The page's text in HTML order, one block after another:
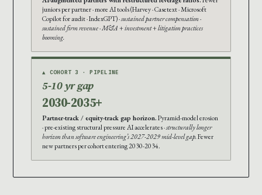
juniors per partner · more AI tools (Harvey · Casetext · Microsoft
Copilot for audit · IndexGPT) ·sustained partner compensation ·
sustained firm revenue · M&A + investment + litigation practices
booming.
▲ COHORT 3 · PIPELINE
5-10 yr gap
2030-2035+
Partner-track / equity-track gap horizon. Pyramid-model erosion
· pre-existing structural pressure AI accelerates ·structurally longer
horizon than software engineering’s 2027-2029 mid-level gap.Fewer
new partners per cohort entering 2030-2034.